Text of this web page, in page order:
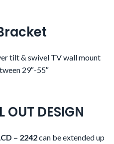
tilt & swivel TV wall mount
29″-55″
OUT DESIGN
– 2242can be extended up